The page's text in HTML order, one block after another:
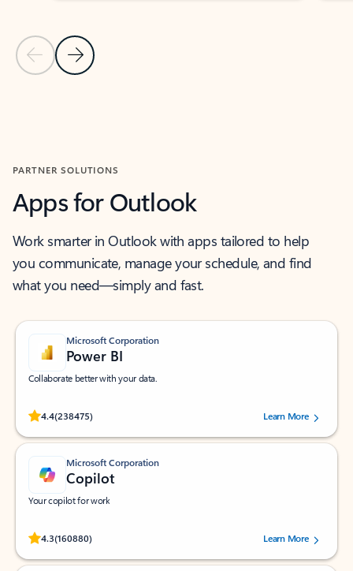
Previous Slide
Next Slide
PARTNER SOLUTIONS
Apps for Outlook
Work smarter in Outlook with apps tailored to help
you communicate, manage your schedule, and find
what you need—simply and fast.
Microsoft Corporation
Power BI
Collaborate better with your data.
4.4(238475)
Rated (#=ratingAverage#) stars out of 5 stars, by 238475 users.
Learn More
Microsoft Corporation
Copilot
Your copilot for work
4.3(160880)
Rated (#=ratingAverage#) stars out of 5 stars, by 160880 users.Learn More